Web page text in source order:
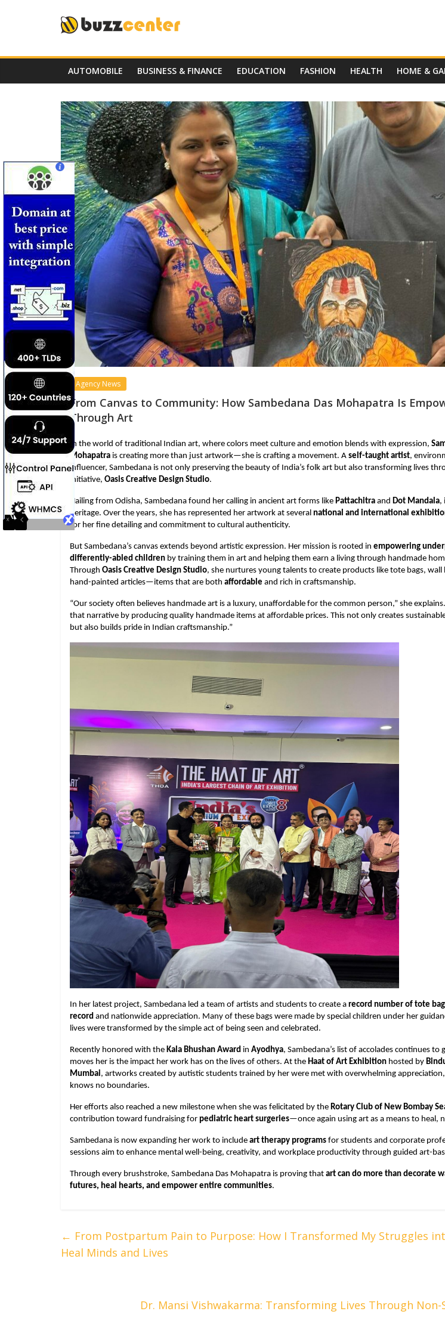
AUTOMOBILE BUSINESS & FINANCE EDUCATION FASHION HEALTH HOME &
Agency News
From Canvas to Community: How Sambedana Das Mohapatra Is
Through Art
In the world of traditional Indian art, where colors meet culture and emotion blends with expression,
Mohapatra is creating more than just artwork—she is crafting a movement. A self-taught artist,
influencer, Sambedana is not only preserving the beauty of India’s folk art but also transforming lives
initiative, Oasis Creative Design Studio.
Hailing from Odisha, Sambedana found her calling in ancient art forms like Pattachitra and Dot Mandala,
heritage. Over the years, she has represented her artwork at several national and international
for her fine detailing and commitment to cultural authenticity.
But Sambedana’s canvas extends beyond artistic expression. Her mission is rooted in empowering
differently-abled children by training them in art and helping them earn a living through handmade
Through Oasis Creative Design Studio, she nurtures young talents to create products like tote bags, wall
hand-painted articles—items that are both affordable and rich in craftsmanship.
“Our society often believes handmade art is a luxury, unaffordable for the common person,” she
that narrative by producing quality handmade items at affordable prices. This not only creates
but also builds pride in Indian craftsmanship.”
In her latest project, Sambedana led a team of artists and students to create a record number of tote
record and nationwide appreciation. Many of these bags were made by special children under her
lives were transformed by the simple act of being seen and celebrated.
Recently honored with the Kala Bhushan Award in Ayodhya, Sambedana’s list of accolades continues
moves her is the impact her work has on the lives of others. At the Haat of Art Exhibition hosted by
Mumbai, artworks created by autistic students trained by her were met with overwhelming
knows no boundaries.
Her efforts also reached a new milestone when she was felicitated by the Rotary Club of New Bombay
contribution toward fundraising for pediatric heart surgeries—once again using art as a means to heal,
Sambedana is now expanding her work to include art therapy programs for students and corporate
sessions aim to enhance mental well-being, creativity, and workplace productivity through guided art-
Through every brushstroke, Sambedana Das Mohapatra is proving that art can do more than decorate
futures, heal hearts, and empower entire communities.
← From Postpartum Pain to Purpose: How I Transformed My Struggles
Heal Minds and Lives
Dr. Mansi Vishwakarma: Transforming Lives Through Non-